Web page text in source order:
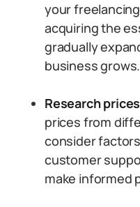
your
acquiring the
gradually
business grows.
Research
prices from
consider
customer
make informed